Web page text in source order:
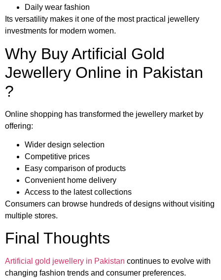
Daily wear fashion
Its versatility makes it one of the most practical jewellery
investments for modern women.
Why Buy Artificial Gold
Jewellery Online in Pakistan
?
Online shopping has transformed the jewellery market by
offering:
Wider design selection
Competitive prices
Easy comparison of products
Convenient home delivery
Access to the latest collections
Consumers can browse hundreds of designs without visiting
multiple stores.
Final Thoughts
Artificial gold jewellery in Pakistan continues to evolve with
changing fashion trends and consumer preferences.